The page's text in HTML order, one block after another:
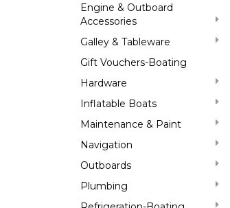
Engine & Outboard
Accessories
Galley & Tableware
Gift Vouchers-Boating
Hardware
Inflatable Boats
Maintenance & Paint
Navigation
Outboards
Plumbing